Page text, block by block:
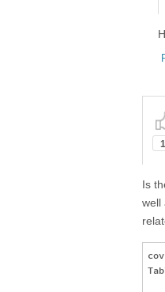
1
Is
well